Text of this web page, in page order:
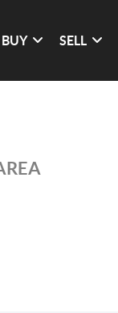
BUY SELL